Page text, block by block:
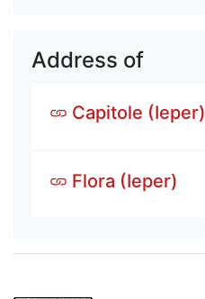
Address of
Capitole (Ieper)
Flora (Ieper)